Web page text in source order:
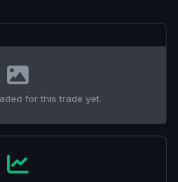
for this trade yet.